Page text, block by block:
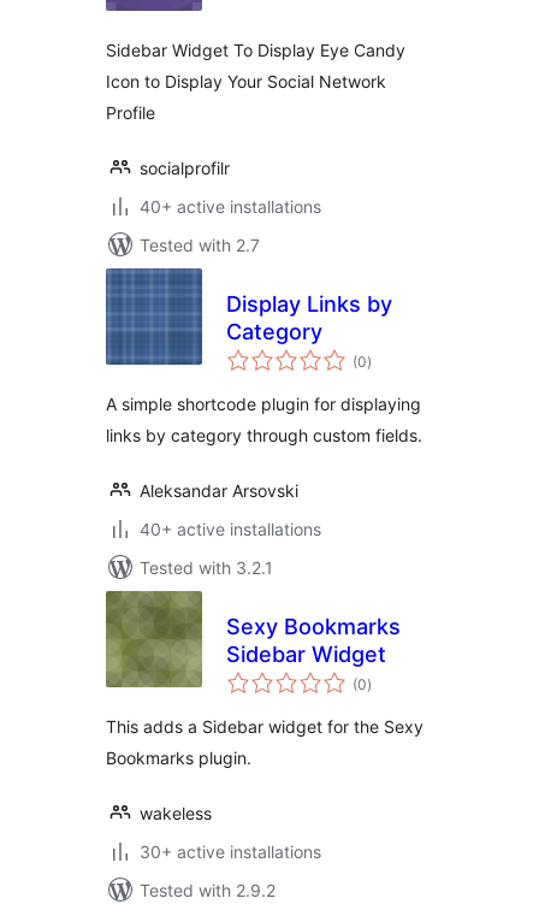
Sidebar Widget To Display Eye Candy
Icon to Display Your Social Network
Profile
socialprofilr
40+ active installations
Tested with 2.7
Display Links by
Category
(0total
ratings
)
A simple shortcode plugin for displaying
links by category through custom fields.
Aleksandar Arsovski
40+ active installations
Tested with 3.2.1
Sexy Bookmarks
Sidebar Widget
(0total
ratings
)
This adds a Sidebar widget for the Sexy
Bookmarks plugin.
wakeless
30+ active installations
Tested with 2.9.2